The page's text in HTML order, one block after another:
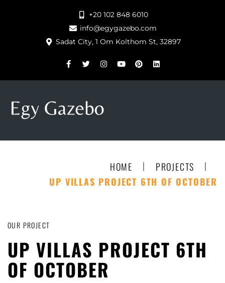
+20 102 848 6010
info@egygazebo.com
Sadat City, 1 Om Kolthom St, 32897
HOME | PROJECTS
|
UP VILLAS PROJECT 6TH OF OCTOBER
OUR PROJECT
UP VILLAS PROJECT 6TH
OF OCTOBER